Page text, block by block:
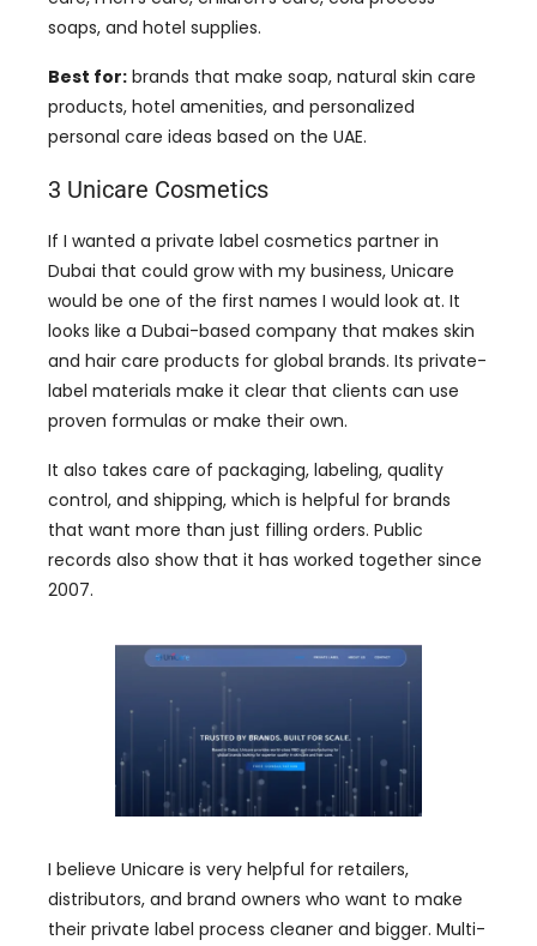
soaps, and hotel supplies.
Best for: brands that make soap, natural skin care
products, hotel amenities, and personalized
personal care ideas based on the UAE.
3 Unicare Cosmetics
If I wanted a private label cosmetics partner in
Dubai that could grow with my business, Unicare
would be one of the first names I would look at. It
looks like a Dubai-based company that makes skin
and hair care products for global brands. Its private-
label materials make it clear that clients can use
proven formulas or make their own.
It also takes care of packaging, labeling, quality
control, and shipping, which is helpful for brands
that want more than just filling orders. Public
records also show that it has worked together since
2007.
I believe Unicare is very helpful for retailers,
distributors, and brand owners who want to make
their private label process cleaner and bigger. Multi-